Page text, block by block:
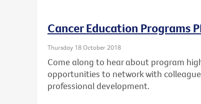
Cancer Education Programs
Thursday 18 October 2018
Come along to hear about program
opportunities to network with
professional development.